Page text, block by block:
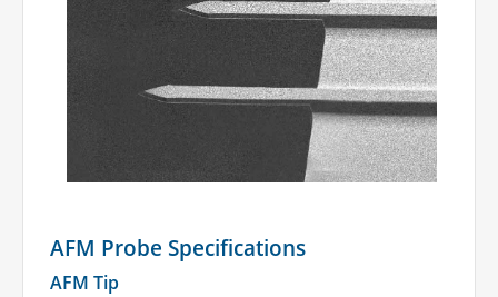
AFM Probe Specifications
AFM Tip